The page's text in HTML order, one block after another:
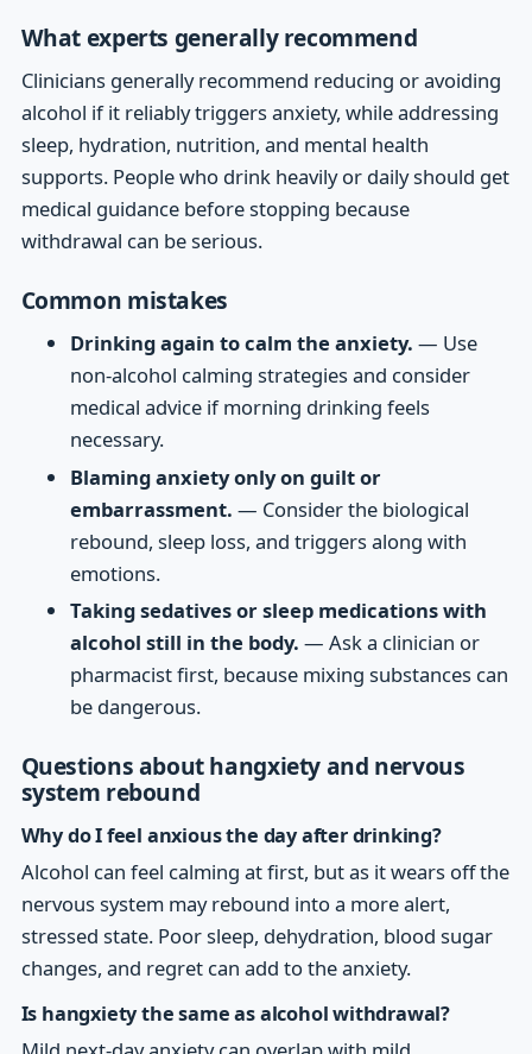
What experts generally recommend
Clinicians generally recommend reducing or avoiding
alcohol if it reliably triggers anxiety, while addressing
sleep, hydration, nutrition, and mental health
supports. People who drink heavily or daily should get
medical guidance before stopping because
withdrawal can be serious.
Common mistakes
Drinking again to calm the anxiety. — Use
non-alcohol calming strategies and consider
medical advice if morning drinking feels
necessary.
Blaming anxiety only on guilt or
embarrassment. — Consider the biological
rebound, sleep loss, and triggers along with
emotions.
Taking sedatives or sleep medications with
alcohol still in the body. — Ask a clinician or
pharmacist first, because mixing substances can
be dangerous.
Questions about hangxiety and nervous
system rebound
Why do I feel anxious the day after drinking?
Alcohol can feel calming at first, but as it wears off the
nervous system may rebound into a more alert,
stressed state. Poor sleep, dehydration, blood sugar
changes, and regret can add to the anxiety.
Is hangxiety the same as alcohol withdrawal?